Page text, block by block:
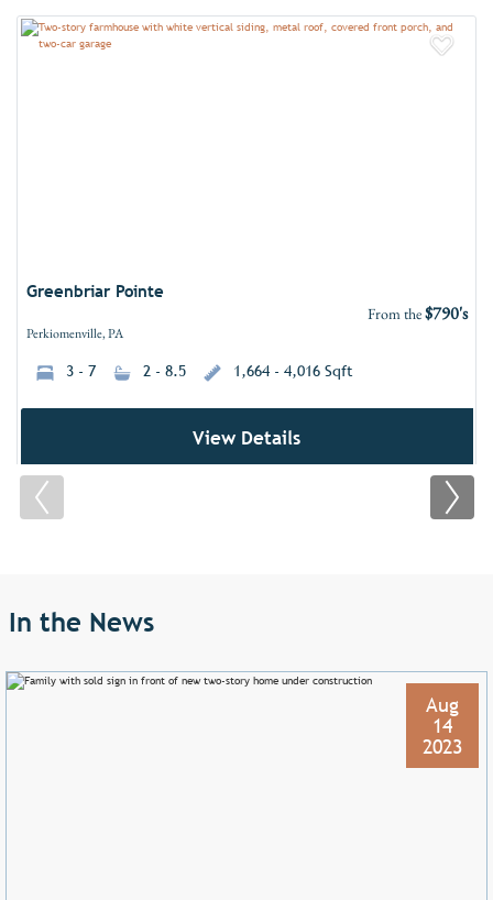
Greenbriar Pointe
From the$790's
Perkiomenville, PA
3 - 7 2 - 8.5 1,664 - 4,016 Sqft
View Details
In the News
Aug
14
2023